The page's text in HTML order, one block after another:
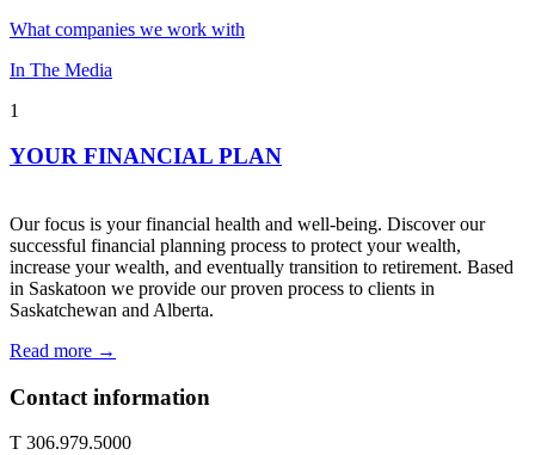
What companies we work with
In The Media
1
YOUR FINANCIAL PLAN
Our focus is your financial health and well-being. Discover our
successful financial planning process to protect your wealth,
increase your wealth, and eventually transition to retirement. Based
in Saskatoon we provide our proven process to clients in
Saskatchewan and Alberta.
Read more →
Contact information
T 306.979.5000